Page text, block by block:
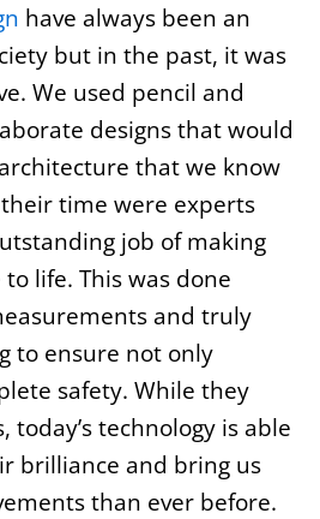
have always been an
but in the past, it was
We used pencil and
designs that would
that we know
time were experts
job of making
life. This was done
and truly
to ensure not only
safety. While they
technology is able
brilliance and bring us
than ever before.